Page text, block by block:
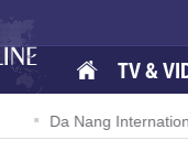
TV &
Da Nang